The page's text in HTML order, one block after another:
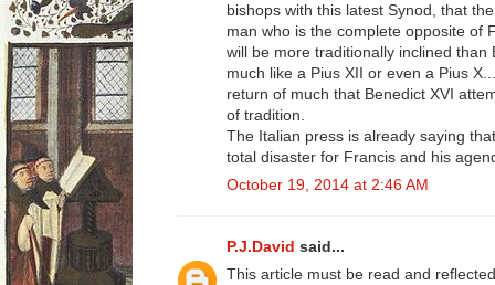
bishops with this latest Synod, that
man who is the complete opposite of
will be more traditionally inclined than
much like a Pius XII or even a Pius
return of much that Benedict XVI
of tradition.
The Italian press is already saying
total disaster for Francis and his
October 19, 2014 at 2:46 AM
P.J.David said...
This article must be read and